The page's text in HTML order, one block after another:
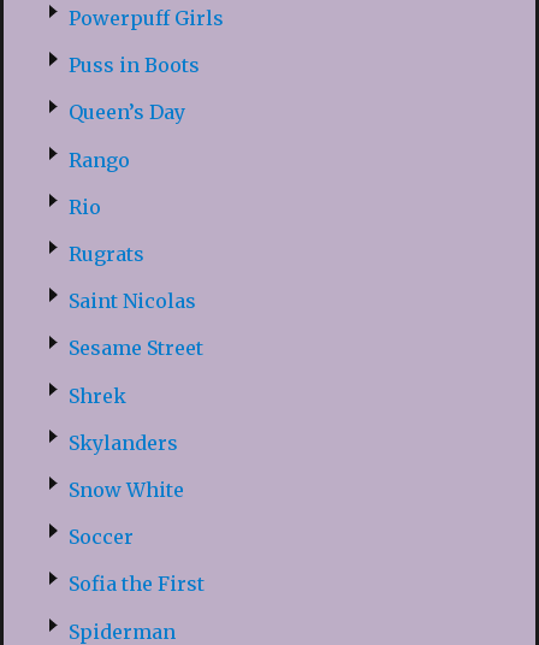
Powerpuff Girls
Puss in Boots
Queen’s Day
Rango
Rio
Rugrats
Saint Nicolas
Sesame Street
Shrek
Skylanders
Snow White
Soccer
Sofia the First
Spiderman